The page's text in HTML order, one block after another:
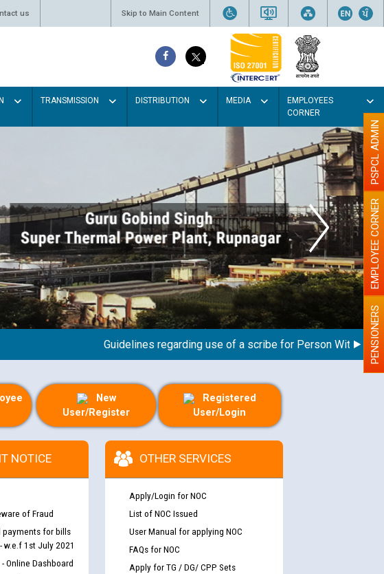
us Skip to Main Content
TRANSMISSION DISTRIBUTION MEDIA
EMPLOYEES
CORNER
colour
Guidelines regarding use of a scribe for Person With PENSIONERS
EMPLOYEE CORNER
PSPCL ADMIN
New
User/Register
Registered
User/Login
NOTICE
of Fraud
payments for bills
w.e.f 1st July 2021
Online Dashboard
OTHER SERVICES
Apply/Login for NOC
List of NOC Issued
User Manual for applying NOC
FAQs for NOC
Apply for TG / DG/ CPP Sets